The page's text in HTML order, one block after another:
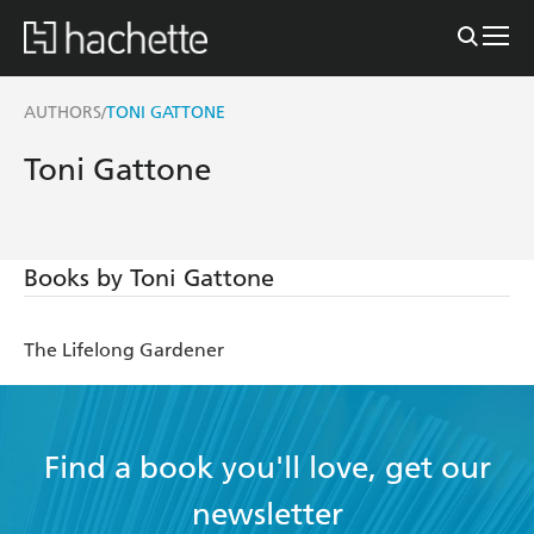
AUTHORS/TONI GATTONE
Toni Gattone
Books by Toni Gattone
The Lifelong Gardener
Find a book you'll love, get our
newsletter